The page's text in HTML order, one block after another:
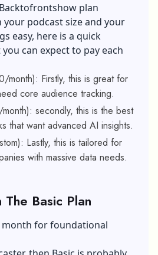
plan
podcast size and your
easy, here is a quick
can expect to pay each
month): Firstly, this is great for
core audience tracking.
secondly, this is the best
that want advanced AI insights.
Lastly, this is tailored for
with massive data needs.
Basic Plan
month for foundational